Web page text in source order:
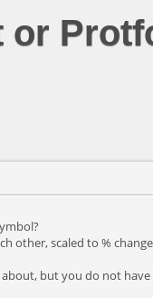
or
other, scaled to %
but you do not